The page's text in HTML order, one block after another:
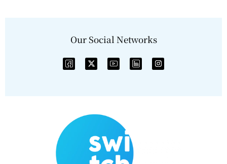
Our Social Networks